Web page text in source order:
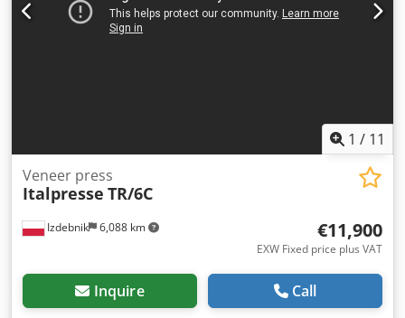
1 / 11
Izdebnik 6,088 km
Veneer press
Italpresse TR/6C
€11,900
EXW Fixed price plus VAT
Inquire Call